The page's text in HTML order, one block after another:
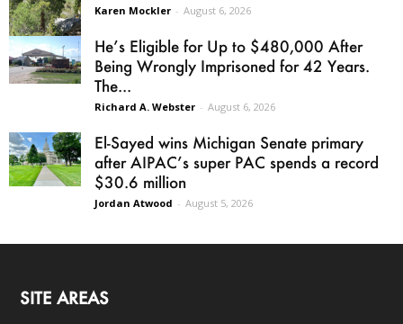
Karen Mockler - August 6, 2026
He’s Eligible for Up to $480,000 After
Being Wrongly Imprisoned for 42 Years.
The...
Richard A. Webster - August 6, 2026
El-Sayed wins Michigan Senate primary
after AIPAC’s super PAC spends a record
$30.6 million
Jordan Atwood - August 5, 2026
SITE AREAS